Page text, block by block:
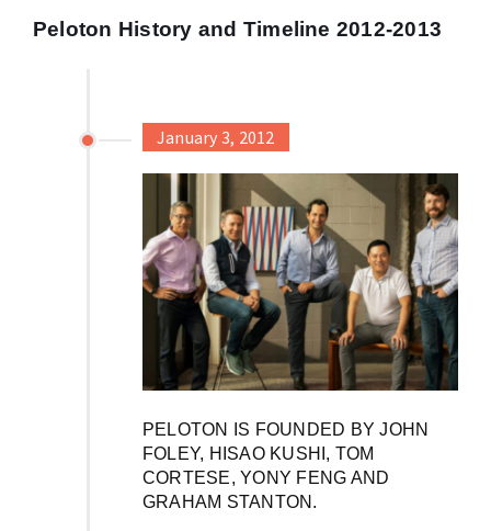
Peloton History and Timeline 2012-2013
January 3, 2012
PELOTON IS FOUNDED BY JOHN
FOLEY, HISAO KUSHI, TOM
CORTESE, YONY FENG AND
GRAHAM STANTON.